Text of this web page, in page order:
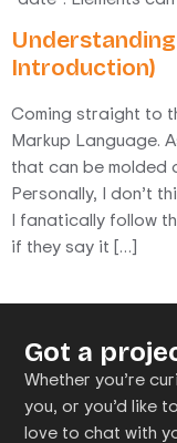
Introduction)
Coming straight to
Markup Language.
that can be molded
Personally, I don’t
I fanatically follow
if they say it […]
Got a
Whether you’re
you, or you’d like
love to chat with